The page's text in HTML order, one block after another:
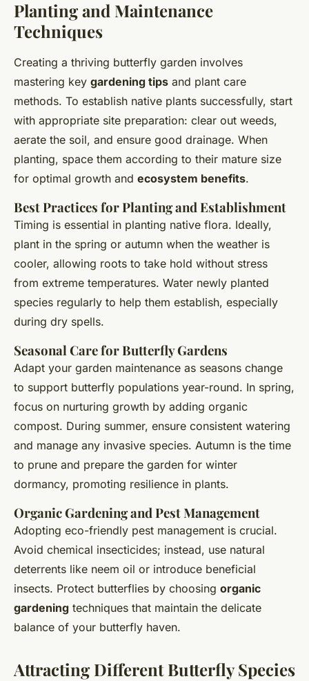
Planting and Maintenance
Techniques
Creating a thriving butterfly garden involves
mastering key gardening tips and plant care
methods. To establish native plants successfully, start
with appropriate site preparation: clear out weeds,
aerate the soil, and ensure good drainage. When
planting, space them according to their mature size
for optimal growth and ecosystem benefits.
Best Practices for Planting and Establishment
Timing is essential in planting native flora. Ideally,
plant in the spring or autumn when the weather is
cooler, allowing roots to take hold without stress
from extreme temperatures. Water newly planted
species regularly to help them establish, especially
during dry spells.
Seasonal Care for Butterfly Gardens
Adapt your garden maintenance as seasons change
to support butterfly populations year-round. In spring,
focus on nurturing growth by adding organic
compost. During summer, ensure consistent watering
and manage any invasive species. Autumn is the time
to prune and prepare the garden for winter
dormancy, promoting resilience in plants.
Organic Gardening and Pest Management
Adopting eco-friendly pest management is crucial.
Avoid chemical insecticides; instead, use natural
deterrents like neem oil or introduce beneficial
insects. Protect butterflies by choosing organic
gardening techniques that maintain the delicate
balance of your butterfly haven.
Attracting Different Butterfly Species